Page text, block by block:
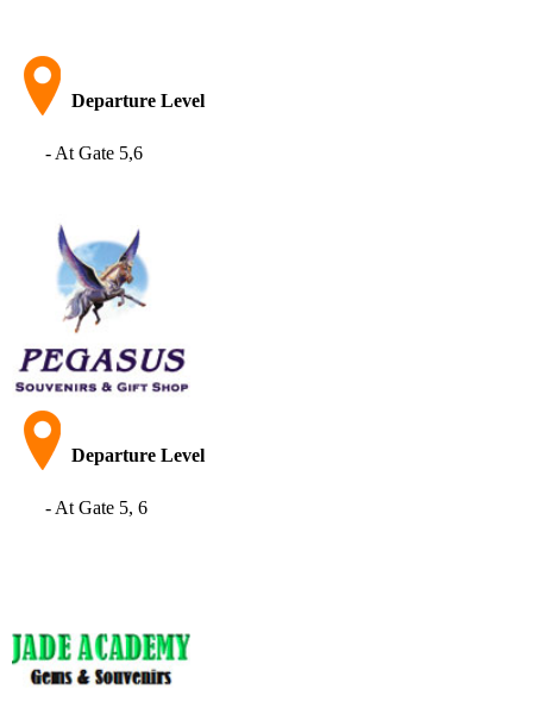
Departure Level
- At Gate 5,6
Departure Level
- At Gate 5, 6